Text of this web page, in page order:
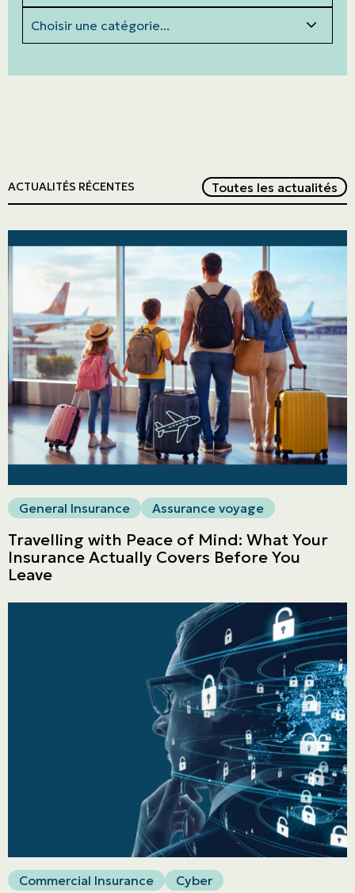
Personal
Commercial
Get a quote
Emergencies and Claims
ACTUALITÉS RÉCENTES Toutes les actualités
General Insurance Assurance voyage
Travelling with Peace of Mind: What Your
Insurance Actually Covers Before You
Leave
Commercial Insurance Cyber